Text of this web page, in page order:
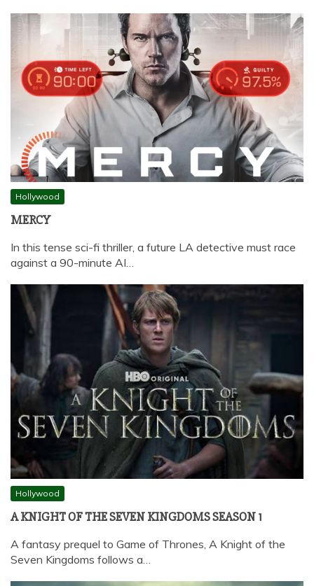
Hollywood
MERCY
In this tense sci-fi thriller, a future LA detective must race
against a 90-minute AI…
Hollywood
A KNIGHT OF THE SEVEN KINGDOMS SEASON 1
A fantasy prequel to Game of Thrones, A Knight of the
Seven Kingdoms follows a…